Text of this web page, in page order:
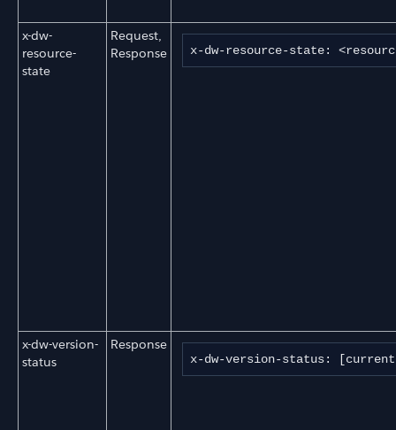
x-dw-
resource-
state
Request,
Response
x-dw-resource-state:
x-dw-version-
status
Response
x-dw-version-status: